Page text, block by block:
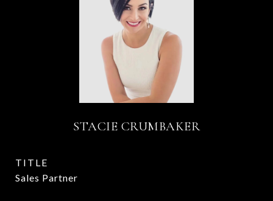
STACIE CRUMBAKER
TITLE
Sales Partner